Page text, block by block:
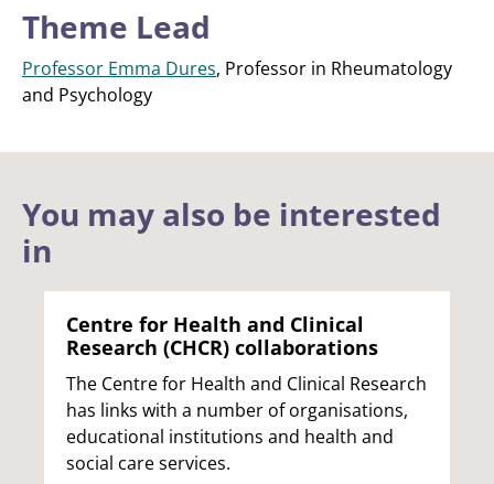
Theme Lead
Professor Emma Dures, Professor in Rheumatology
and Psychology
You may also be interested
in
Centre for Health and Clinical
Research (CHCR) collaborations
The Centre for Health and Clinical Research
has links with a number of organisations,
educational institutions and health and
social care services.